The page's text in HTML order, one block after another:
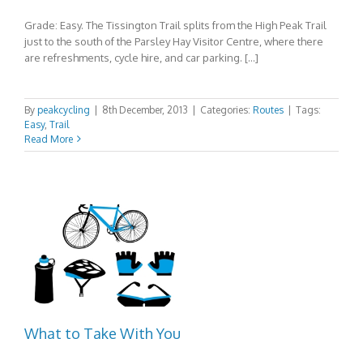
Grade: Easy. The Tissington Trail splits from the High Peak Trail
just to the south of the Parsley Hay Visitor Centre, where there
are refreshments, cycle hire, and car parking. […]
By peakcycling | 8th December, 2013 | Categories: Routes | Tags:
Easy, Trail
Read More
What to Take With You